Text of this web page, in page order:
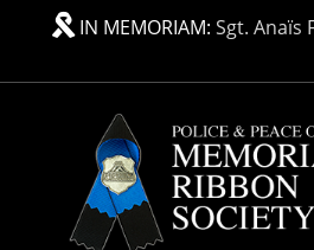
Skip to main content
IN MEMORIAM: Sgt. Anaïs